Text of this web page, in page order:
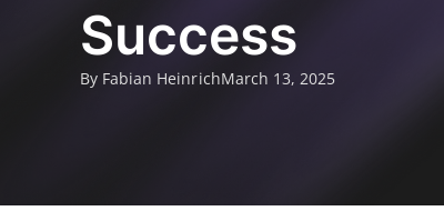
Success
By Fabian HeinrichMarch 13, 2025